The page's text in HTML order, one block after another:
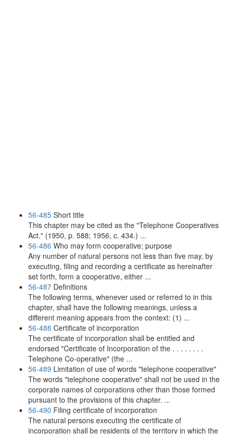
56-485 Short title
This chapter may be cited as the "Telephone Cooperatives
Act." (1950, p. 588; 1956, c. 434.) ...
56-486 Who may form cooperative; purpose
Any number of natural persons not less than five may, by
executing, filing and recording a certificate as hereinafter
set forth, form a cooperative, either ...
56-487 Definitions
The following terms, whenever used or referred to in this
chapter, shall have the following meanings, unless a
different meaning appears from the context: (1) ...
56-488 Certificate of incorporation
The certificate of incorporation shall be entitled and
endorsed "Certificate of Incorporation of the . . . . . . . .
Telephone Co-operative" (the ...
56-489 Limitation of use of words "telephone cooperative"
The words "telephone cooperative" shall not be used in the
corporate names of corporations other than those formed
pursuant to the provisions of this chapter. ...
56-490 Filing certificate of incorporation
The natural persons executing the certificate of
incorporation shall be residents of the territory in which the